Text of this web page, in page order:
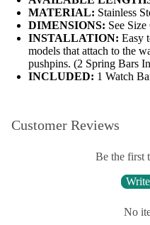
MATERIAL: Stainless
DIMENSIONS: See
INSTALLATION: Easy
models that attach to the
pushpins. (2 Spring Bars
INCLUDED: 1 Watch
Customer Reviews
Be the first
No